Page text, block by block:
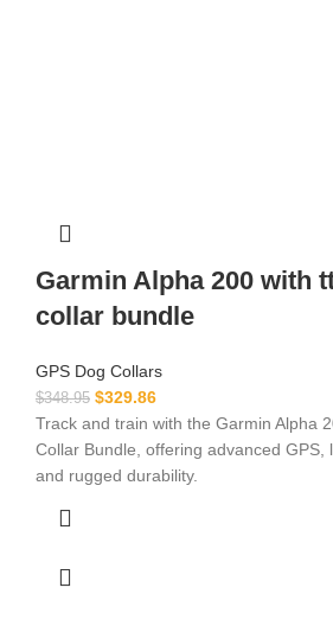
Garmin Alpha 200 with
collar bundle
GPS Dog Collars
$348.95 $329.86
Track and train with the Garmin Alpha
Collar Bundle, offering advanced GPS,
and rugged durability.